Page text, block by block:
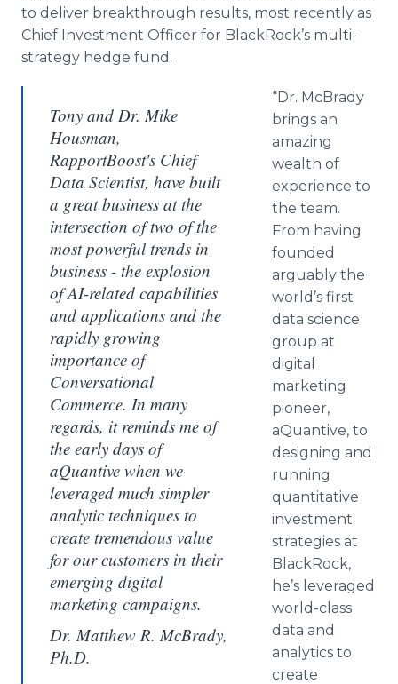
to deliver breakthrough results, most recently as
Chief Investment Officer for BlackRock’s multi-
strategy hedge fund.
Tony and Dr. Mike
Housman,
RapportBoost's Chief
Data Scientist, have built
a great business at the
intersection of two of the
most powerful trends in
business - the explosion
of AI-related capabilities
and applications and the
rapidly growing
importance of
Conversational
Commerce. In many
regards, it reminds me of
the early days of
aQuantive when we
leveraged much simpler
analytic techniques to
create tremendous value
for our customers in their
emerging digital
marketing campaigns.
Dr. Matthew R. McBrady,
Ph.D.
“Dr. McBrady
brings an
amazing
wealth of
experience to
the team.
From having
founded
arguably the
world’s first
data science
group at
digital
marketing
pioneer,
aQuantive, to
designing and
running
quantitative
investment
strategies at
BlackRock,
he’s leveraged
world-class
data and
analytics to
create